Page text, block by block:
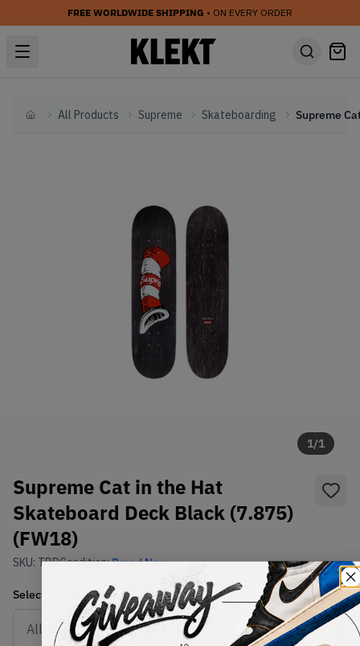
FREE WORLDWIDE SHIPPING • ON EVERY ORDER
HomeAll Products Supreme Skateboarding
1/1
Supreme Cat in the Hat
Skateboard Deck Black (7.875)
(FW18)
SKU: TBDCondition:Brand New
Select US-MENSize
Size Guide